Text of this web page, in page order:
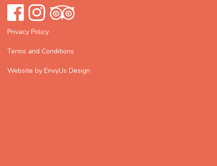
Privacy Policy
Terms and Conditions
Website by EnvyUs Design